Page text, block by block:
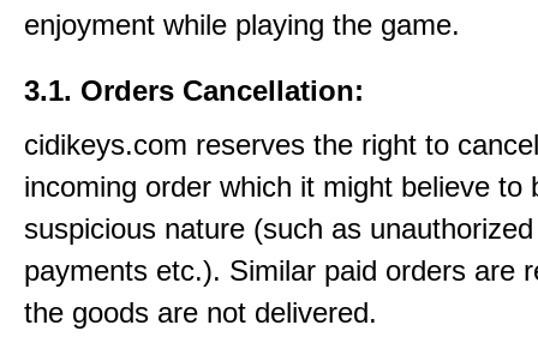
enjoyment while playing the game.
3.1. Orders Cancellation:
cidikeys.com reserves the right to
incoming order which it might believe to
suspicious nature (such as
payments etc.). Similar paid orders are
the goods are not delivered.